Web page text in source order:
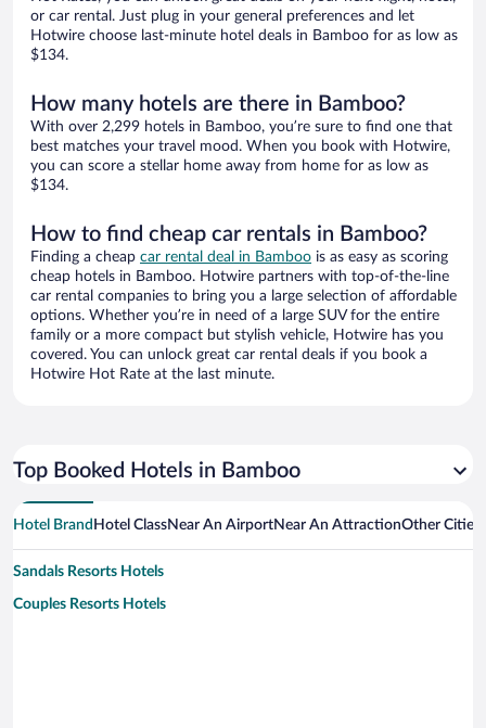
or car rental. Just plug in your general preferences and let
Hotwire choose last-minute hotel deals in Bamboo for as low as
$134.
How many hotels are there in Bamboo?
With over 2,299 hotels in Bamboo, you’re sure to find one that
best matches your travel mood. When you book with Hotwire,
you can score a stellar home away from home for as low as
$134.
How to find cheap car rentals in Bamboo?
Finding a cheap car rental deal in Bamboo is as easy as scoring
cheap hotels in Bamboo. Hotwire partners with top-of-the-line
car rental companies to bring you a large selection of affordable
options. Whether you’re in need of a large SUV for the entire
family or a more compact but stylish vehicle, Hotwire has you
covered. You can unlock great car rental deals if you book a
Hotwire Hot Rate at the last minute.
Top Booked Hotels in Bamboo
Hotel Brand Hotel ClassNear An AirportNear An AttractionOther Cities
Sandals Resorts Hotels
Couples Resorts Hotels